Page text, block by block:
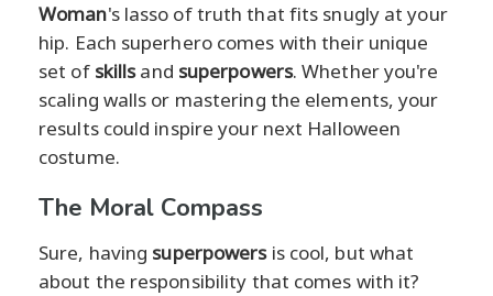
Woman's lasso of truth that fits snugly at your
hip. Each superhero comes with their unique
set of skillsand superpowers. Whether you're
scaling walls or mastering the elements, your
results could inspire your next Halloween
costume.
The Moral Compass
Sure, having superpowersis cool, but what
about the responsibility that comes with it?